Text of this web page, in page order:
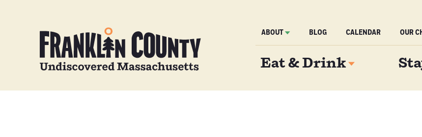
ABOUT BLOG CALENDAR OUR
Eat & Drink